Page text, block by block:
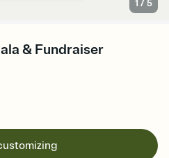
1 /5
& Fundraiser